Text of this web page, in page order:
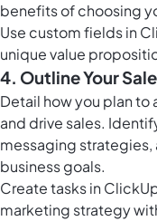
benefits of choosing
Use custom fields in
unique value
4. Outline Your
Detail how you plan
and drive sales.
messaging strategies,
business goals.
Createtasks in
marketing strategy